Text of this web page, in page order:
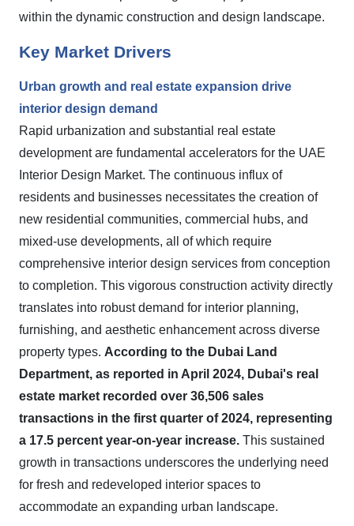
within the dynamic construction and design landscape.
Key Market Drivers
Urban growth and real estate expansion drive
interior design demand
Rapid urbanization and substantial real estate
development are fundamental accelerators for the UAE
Interior Design Market. The continuous influx of
residents and businesses necessitates the creation of
new residential communities, commercial hubs, and
mixed-use developments, all of which require
comprehensive interior design services from conception
to completion. This vigorous construction activity directly
translates into robust demand for interior planning,
furnishing, and aesthetic enhancement across diverse
property types. According to the Dubai Land
Department, as reported in April 2024, Dubai's real
estate market recorded over 36,506 sales
transactions in the first quarter of 2024, representing
a 17.5 percent year-on-year increase. This sustained
growth in transactions underscores the underlying need
for fresh and redeveloped interior spaces to
accommodate an expanding urban landscape.